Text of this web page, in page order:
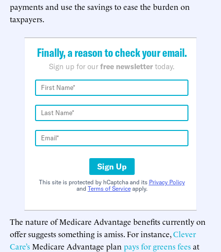
payments and use the savings to ease the burden on
taxpayers.
Finally, a reason to check your email.
Sign up for our free newsletter today.
Sign Up
This site is protected by hCaptcha and its Privacy Policy
and Terms of Serviceapply.
The nature of Medicare Advantage benefits currently on
offer suggests something is amiss. For instance,Clever
Care’sMedicare Advantage plan pays for greens feesat